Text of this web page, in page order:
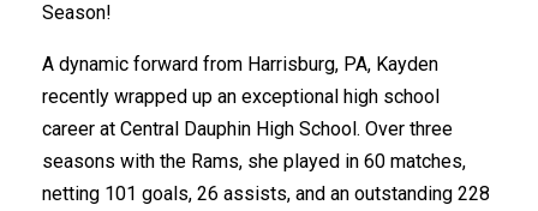
Season!
A dynamic forward from Harrisburg, PA, Kayden
recently wrapped up an exceptional high school
career at Central Dauphin High School. Over three
seasons with the Rams, she played in 60 matches,
netting 101 goals, 26 assists, and an outstanding 228